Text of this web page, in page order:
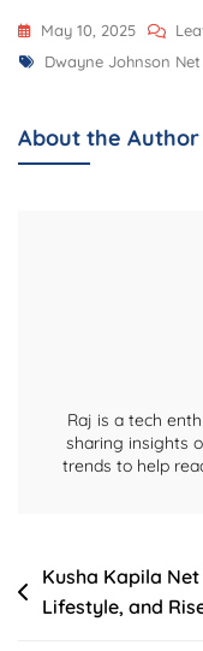
May 10, 2025
Tags
Dwayne Johnson
About the Author
Raj is a tech
sharing insights
trends to help
Post
navigation
Kusha Kapila
Lifestyle, and